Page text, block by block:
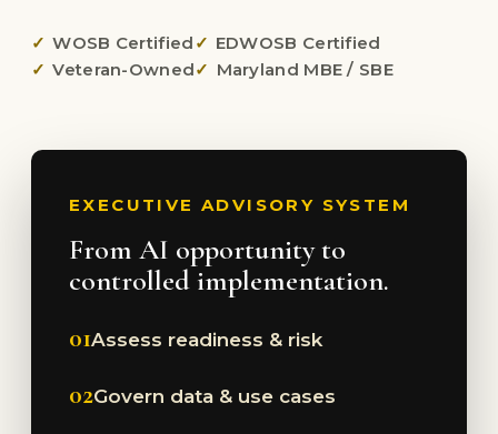
WOSB Certified
EDWOSB Certified
Veteran-Owned
Maryland MBE / SBE
EXECUTIVE ADVISORY SYSTEM
From AI opportunity to
controlled implementation.
01Assess readiness & risk
02Govern data & use cases